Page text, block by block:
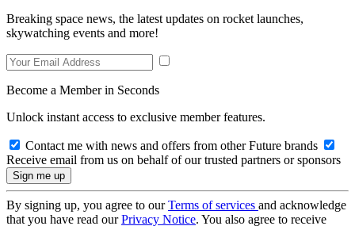
Breaking space news, the latest updates on rocket launches,
skywatching events and more!
Become a Member in Seconds
Unlock instant access to exclusive member features.
Contact me with news and offers from other Future brands
Receive email from us on behalf of our trusted partners or sponsors
By signing up, you agree to ourTerms of services and acknowledge
that you have read ourPrivacy Notice. You also agree to receive